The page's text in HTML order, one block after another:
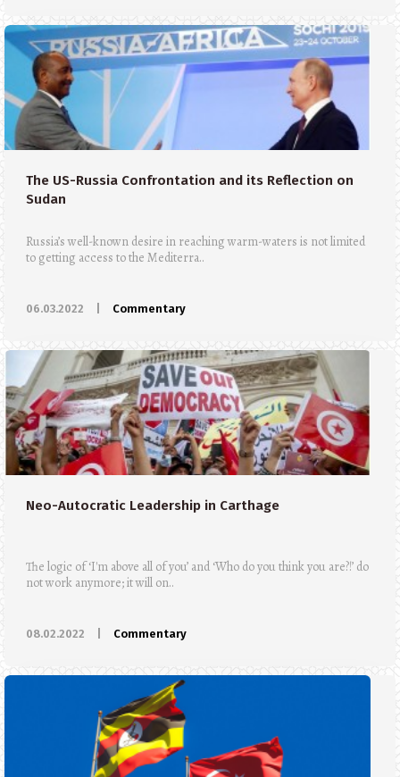
The US-Russia Confrontation and its Reflection on
Sudan
Russia’s well-known desire in reaching warm-waters is not limited
to getting access to the Mediterra..
06.03.2022 Commentary
Neo-Autocratic Leadership in Carthage
The logic of ‘I'm above all of you’ and ‘Who do you think you are?!’ do
not work anymore; it will on..
08.02.2022 Commentary